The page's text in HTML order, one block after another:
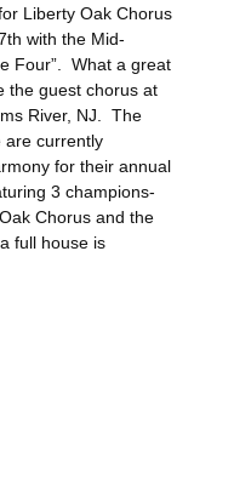
Liberty Oak Chorus
th with the Mid-
Four”. What a great
the guest chorus at
River, NJ. The
are currently
for their annual
3 champions-
Chorus and the
full house is